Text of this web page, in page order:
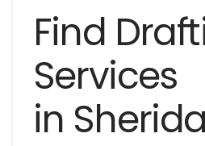
Find
Services
in